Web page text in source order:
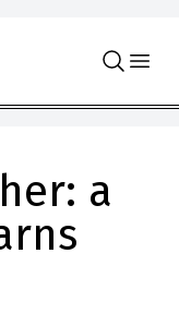
a